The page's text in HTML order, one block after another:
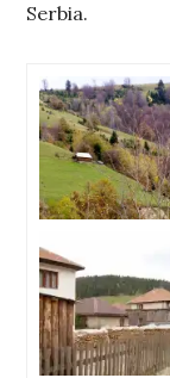
Serbia.